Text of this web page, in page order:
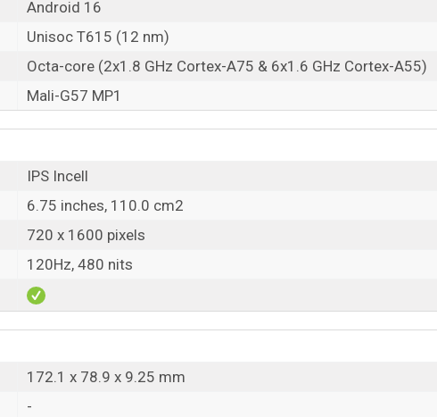
in Bangladesh
price in Bangladesh starting at BDT. 15,999
Grey, and Champagne Gold color variants in online stores and HTC
Android 16
Unisoc T615 (12 nm)
Octa-core (2x1.8 GHz Cortex-A75 & 6x1.6 GHz Cortex-A55)
Mali-G57 MP1
IPS Incell
6.75 inches, 110.0 cm2
720 x 1600 pixels
120Hz, 480 nits
172.1 x 78.9 x 9.25 mm
-